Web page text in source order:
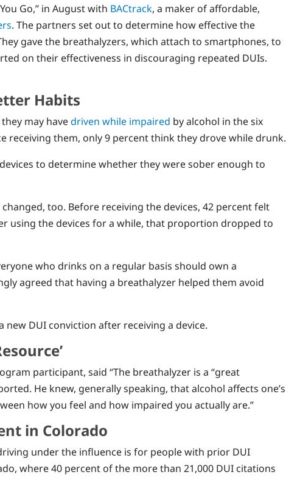
Go,” in August with BACtrack, a maker of affordable,
. The partners set out to determine how effective the
gave the breathalyzers, which attach to smartphones, to
on their effectiveness in discouraging repeated DUIs.
Habits
may havedriven while impaired by alcohol in the six
receiving them, only 9 percent think they drove while drunk.
to determine whether they were sober enough to
too. Before receiving the devices, 42 percent felt
using the devices for a while, that proportion dropped to
who drinks on a regular basis should own a
agreed that having a breathalyzer helped them avoid
DUI conviction after receiving a device.
participant, said “The breathalyzer is a “great
He knew, generally speaking, that alcohol affects one’s
how you feel and how impaired you actually are.”
in Colorado
under the influence is for people with prior DUI
where 40 percent of the more than 21,000 DUI citations